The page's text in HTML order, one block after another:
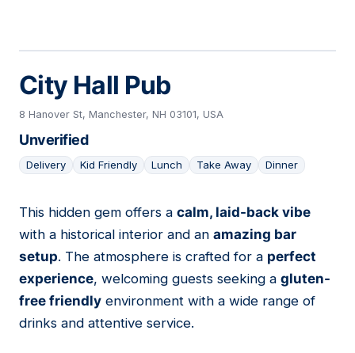
City Hall Pub
8 Hanover St, Manchester, NH 03101, USA
Unverified
Delivery Kid Friendly Lunch Take Away Dinner
21
This hidden gem offers a calm, laid-back vibe
with a historical interior and an amazing bar
setup. The atmosphere is crafted for a perfect
experience, welcoming guests seeking a gluten-
free friendly environment with a wide range of
drinks and attentive service.